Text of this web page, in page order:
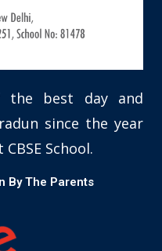
the best day and
since the year
School.
By The Parents